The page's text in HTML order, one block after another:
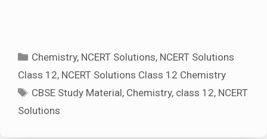
Categories
Chemistry, NCERT Solutions, NCERT Solutions
Class 12, NCERT Solutions Class 12 Chemistry
Tags
CBSE Study Material, Chemistry, class 12, NCERT
Solutions